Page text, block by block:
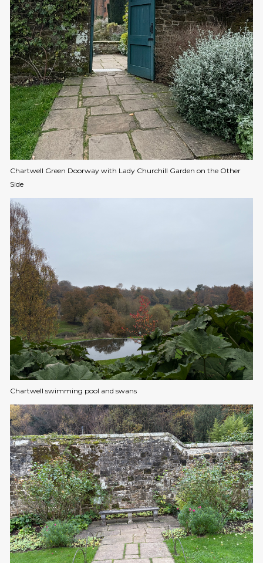
Chartwell Green Doorway with Lady Churchill Garden on the Other
Side
Chartwell swimming pool and swans